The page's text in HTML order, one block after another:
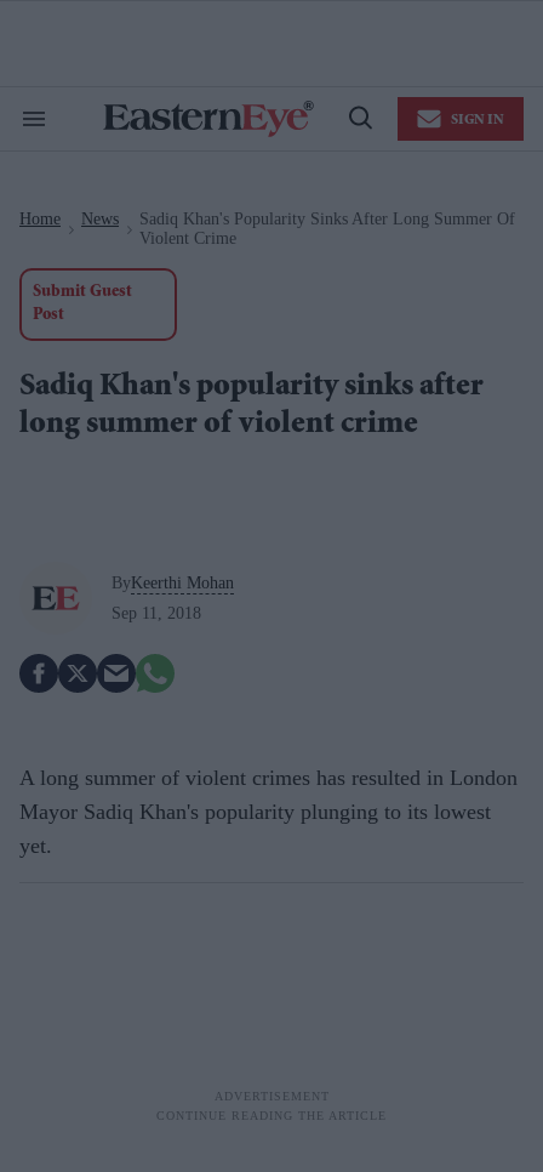
Search
Open
SIGN IN
Home News
Sadiq Khan's Popularity Sinks After Long Summer Of
Violent Crime
Submit Guest
Post
Sadiq Khan's popularity sinks after
long summer of violent crime
ByKeerthi Mohan
Sep 11, 2018
A long summer of violent crimes has resulted in London
Mayor Sadiq Khan's popularity plunging to its lowest
yet.